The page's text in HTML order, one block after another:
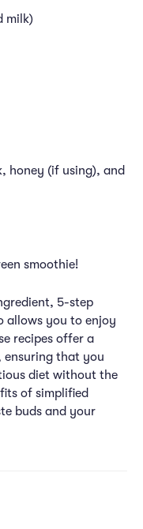
milk)
honey (if using), and
smoothie!
5-step
allows you to enjoy
recipes offer a
ensuring that you
diet without the
of simplified
buds and your